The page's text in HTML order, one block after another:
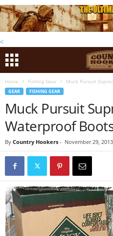
<
Home Fishing Gear Muck Pursuit
GEAR FISHING GEAR
Muck Pursuit
Waterproof
By Country Hookers - November 29, 2013